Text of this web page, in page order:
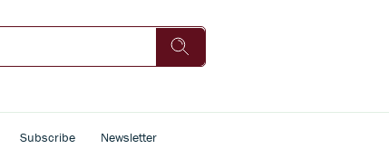
Subscribe Newsletter